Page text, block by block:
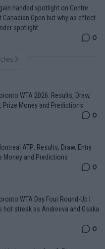
handed spotlight on Centre
Canadian Open but why as effect
spotlight
0
WTA 2026: Results, Draw,
Prize Money and Predictions
0
ATP: Results, Draw, Entry
Money and Predictions
0
WTA Day Four Round-Up |
hot streak as Andreeva and Osaka
0